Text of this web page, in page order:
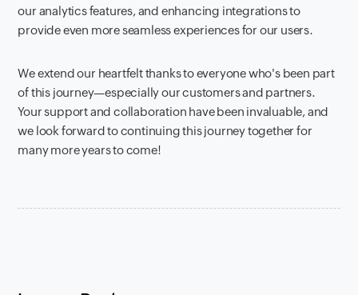
our analytics features, and enhancing integrations to
provide even more seamless experiences for our users.
We extend our heartfelt thanks to everyone who's been part
of this journey—especially our customers and partners.
Your support and collaboration have been invaluable, and
we look forward to continuing this journey together for
many more years to come!